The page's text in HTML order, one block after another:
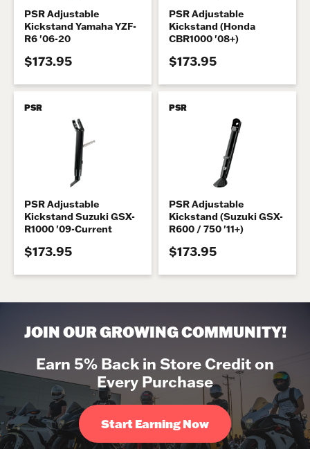
PSR Adjustable
Kickstand Yamaha YZF-
R6 '06-20
$173.95
PSR Adjustable
Kickstand (Honda
CBR1000 '08+)
$173.95
PSR
PSR Adjustable
Kickstand Suzuki GSX-
R1000 '09-Current
$173.95
PSR
PSR Adjustable
Kickstand (Suzuki GSX-
R600 / 750 '11+)
$173.95
JOIN OUR GROWING COMMUNITY!
Earn 5% Back in Store Credit on
Every Purchase
Start Earning Now